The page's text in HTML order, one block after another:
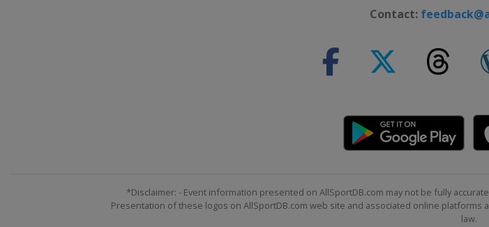
Contact:
*Disclaimer: - Event information presented on AllSportDB.com may not be fully
Presentation of these logos on AllSportDB.com web site and associated online
law.